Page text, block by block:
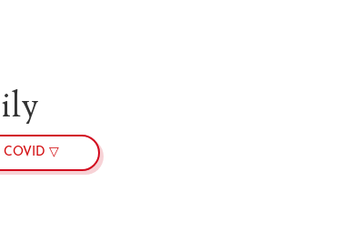
COVID ▽